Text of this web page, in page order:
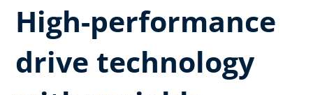
High-performance
drive technology